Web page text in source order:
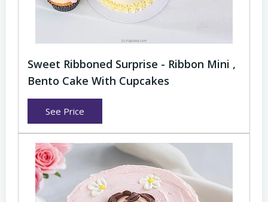
Sweet Ribboned Surprise - Ribbon Mini ,
Bento Cake With Cupcakes
See Price